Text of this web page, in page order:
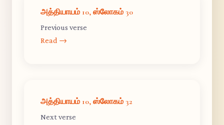
அத்தியாயம் 10, ஸ்லோகம் 30
Previous verse
Read →
அத்தியாயம் 10, ஸ்லோகம் 32
Next verse